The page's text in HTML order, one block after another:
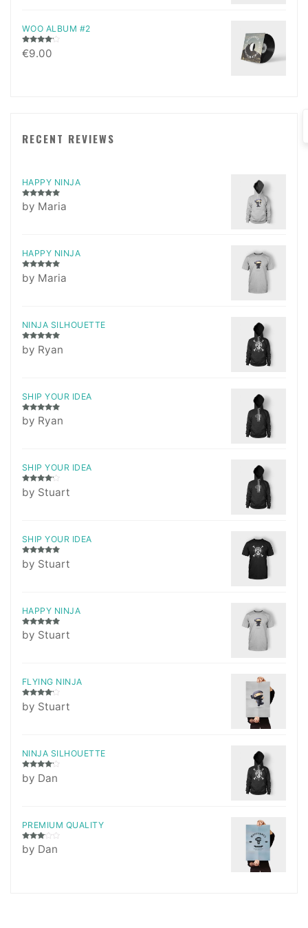
WOO ALBUM #2
Rated
4.00out
€9.00
RECENT REVIEWS
HAPPY NINJA
Rated 5out
of 5
by Maria
HAPPY NINJA
Rated 5out
of 5
by Maria
NINJA SILHOUETTE
Rated5out
of 5
by Ryan
SHIP YOUR IDEA
Rated5out
of 5
by Ryan
SHIP YOUR IDEA
Rated4
out of 5
by Stuart
SHIP YOUR IDEA
Rated5out
of 5
by Stuart
HAPPY NINJA
Rated5out
of 5
by Stuart
FLYING NINJA
Rated4
out of 5
by Stuart
NINJA SILHOUETTE
Rated4
out of 5
by Dan
PREMIUM QUALITY
Rated
3out
by Dan